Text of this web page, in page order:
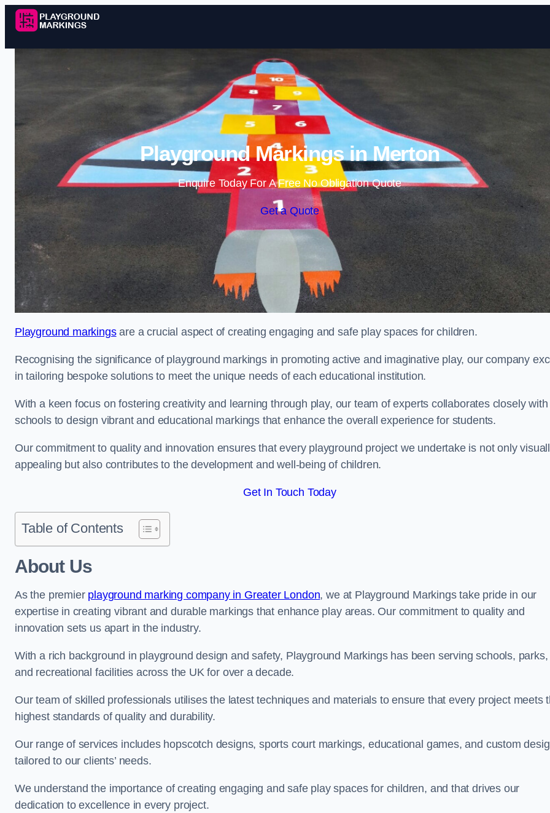
Skip to content
Playground Markings in Merton
Enquire Today For A Free No Obligation Quote
Get a Quote
Playground markingsare a crucial aspect of creating engaging and safe play spaces for children.
Recognising the significance of playground markings in promoting active and imaginative play, our company
in tailoring bespoke solutions to meet the unique needs of each educational institution.
With a keen focus on fostering creativity and learning through play, our team of experts collaborates closely with
schools to design vibrant and educational markings that enhance the overall experience for students.
Our commitment to quality and innovation ensures that every playground project we undertake is not only
appealing but also contributes to the development and well-being of children.
Get In Touch Today
Table of Contents
About Us
As the premier playground marking company in Greater London, we at Playground Markings take pride in our
expertise in creating vibrant and durable markings that enhance play areas. Our commitment to quality and
innovation sets us apart in the industry.
With a rich background in playground design and safety, Playground Markings has been serving schools, parks,
and recreational facilities across the UK for over a decade.
Our team of skilled professionals utilises the latest techniques and materials to ensure that every project meets
highest standards of quality and durability.
Our range of services includes hopscotch designs, sports court markings, educational games, and custom
tailored to our clients’ needs.
We understand the importance of creating engaging and safe play spaces for children, and that drives our
dedication to excellence in every project.